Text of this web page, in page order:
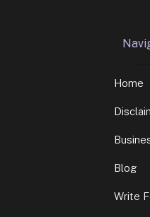
Home
Blog
Write